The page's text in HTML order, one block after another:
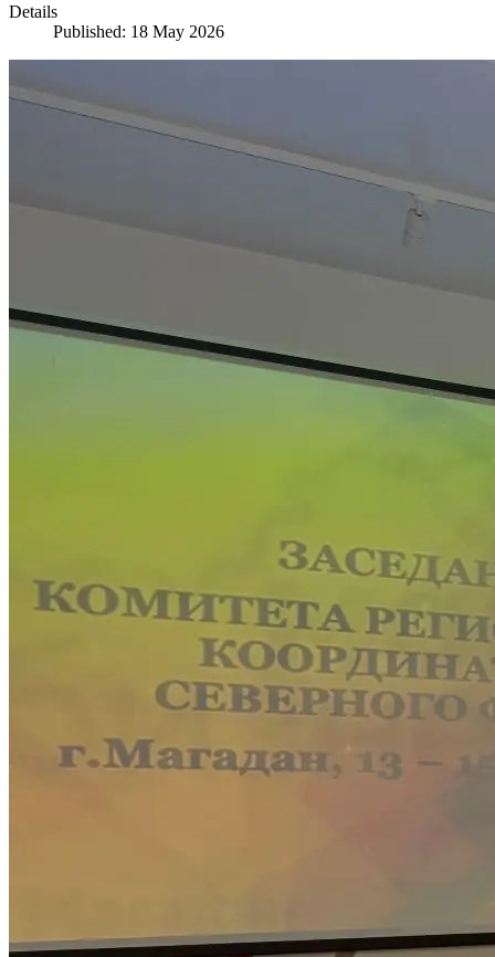
Details
Published: 18 May 2026